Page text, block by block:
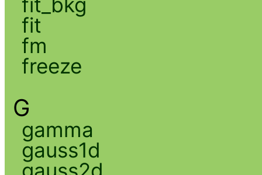
fit
fm
freeze
G
gamma
gauss1d